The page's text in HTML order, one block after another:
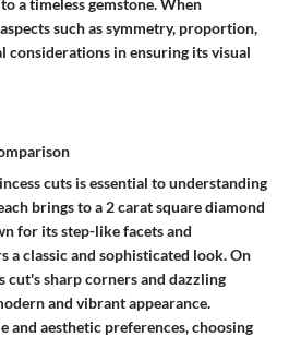
such as symmetry, proportion,
considerations in ensuring its visual
cuts is essential to understanding
brings to a 2 carat square diamond
for its step-like facets and
a classic and sophisticated look. On
cut's sharp corners and dazzling
and vibrant appearance.
and aesthetic preferences, choosing